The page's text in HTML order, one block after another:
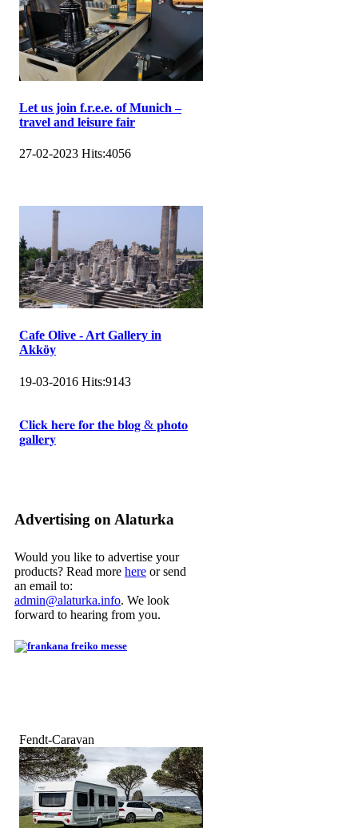
Let us join f.r.e.e. of Munich –
travel and leisure fair
27-02-2023 Hits:4056
Cafe Olive - Art Gallery in
Akköy
19-03-2016 Hits:9143
𝐂𝐥𝐢𝐜𝐤 𝐡𝐞𝐫𝐞 𝐟𝐨𝐫 𝐭𝐡𝐞 𝐛𝐥𝐨𝐠 & 𝐩𝐡𝐨𝐭𝐨
𝐠𝐚𝐥𝐥𝐞𝐫𝐲
Advertising on Alaturka
Would you like to advertise your
products? Read more here or send
an email to:
admin@alaturka.info. We look
forward to hearing from you.
Fendt-Caravan